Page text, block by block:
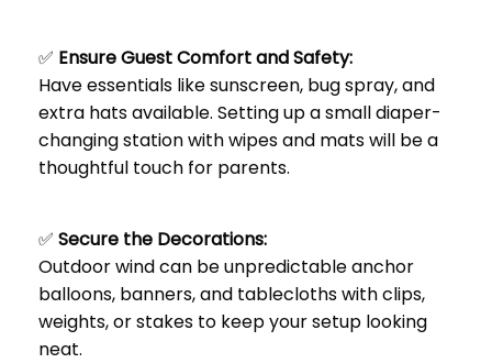
✅ Ensure Guest Comfort and Safety:
Have essentials like sunscreen, bug spray, and
extra hats available. Setting up a small diaper-
changing station with wipes and mats will be a
thoughtful touch for parents.
✅ Secure the Decorations:
Outdoor wind can be unpredictable anchor
balloons, banners, and tablecloths with clips,
weights, or stakes to keep your setup looking
neat.